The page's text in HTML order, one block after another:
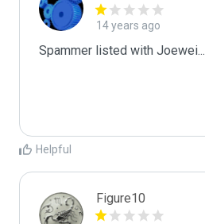
14 years ago
Spammer listed with Joewei...
Helpful
Figure10